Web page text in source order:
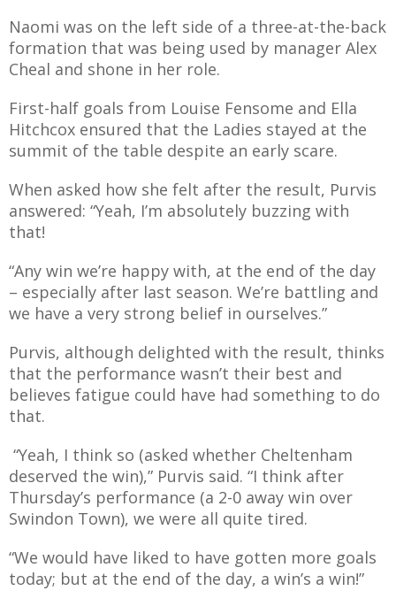
Naomi was on the left side of a three-at-the-back
formation that was being used by manager Alex
Cheal and shone in her role.
First-half goals from Louise Fensome and Ella
Hitchcox ensured that the Ladies stayed at the
summit of the table despite an early scare.
When asked how she felt after the result, Purvis
answered: “Yeah, I’m absolutely buzzing with
that!
“Any win we’re happy with, at the end of the day
– especially after last season. We’re battling and
we have a very strong belief in ourselves.”
Purvis, although delighted with the result, thinks
that the performance wasn’t their best and
believes fatigue could have had something to do
that.
“Yeah, I think so (asked whether Cheltenham
deserved the win),” Purvis said. “I think after
Thursday’s performance (a 2-0 away win over
Swindon Town), we were all quite tired.
“We would have liked to have gotten more goals
today; but at the end of the day, a win’s a win!”